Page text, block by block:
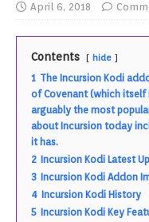
April 6, 2018
Contents hide
1 The Incursion Kodi
of Covenant (which itself
arguably the most
about Incursion today
it has.
2 Incursion Kodi Latest
3 Incursion Kodi Addon
4 Incursion Kodi History
5 Incursion Kodi Key